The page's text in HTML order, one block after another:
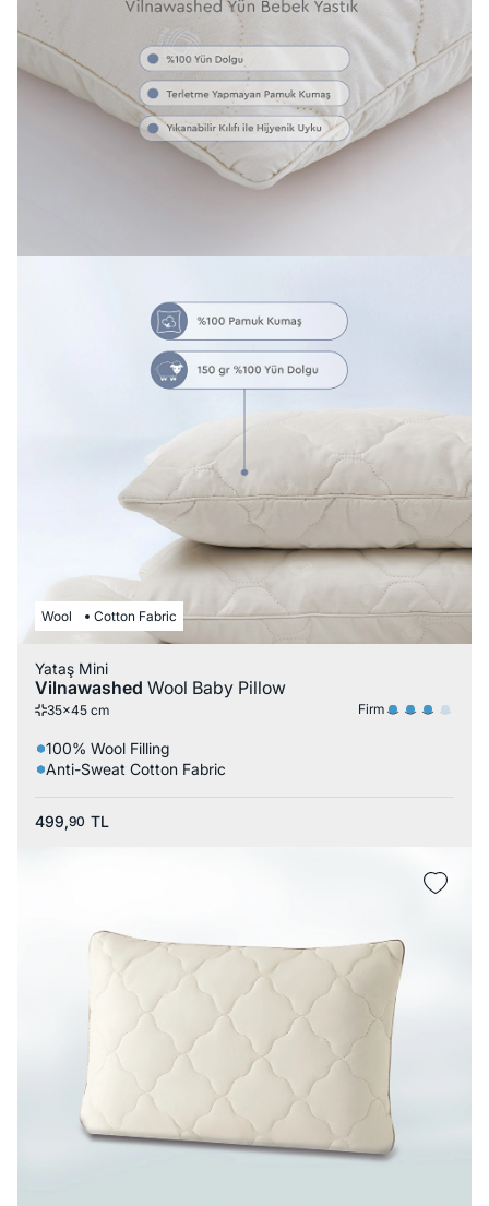
Wool Cotton Fabric
Yataş Mini
Vilnawashed Wool Baby Pillow
35x45 cm Firm
100% Wool Filling
Anti-Sweat Cotton Fabric
499,90 TL